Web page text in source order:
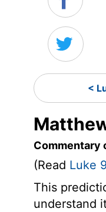
<
Commentary
(Read Luke
This
understand